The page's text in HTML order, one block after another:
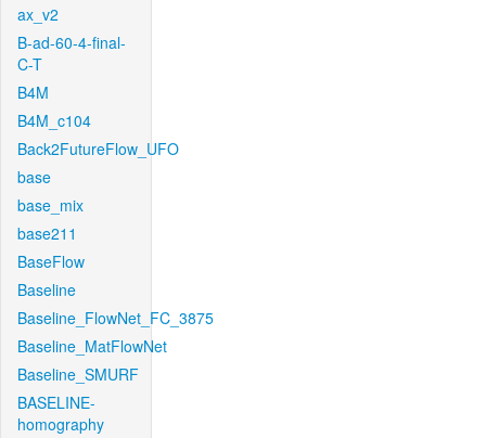
ax_v2
B-ad-60-4-final-
C-T
B4M
B4M_c104
Back2FutureFlow_UFO
base
base_mix
base211
BaseFlow
Baseline
Baseline_FlowNet_FC_3875
Baseline_MatFlowNet
Baseline_SMURF
BASELINE-
homography